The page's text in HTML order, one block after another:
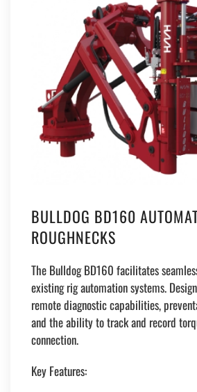
BULLDOG BD160
ROUGHNECKS
The Bulldog BD160 facilitates
existing rig automation systems.
remote diagnostic capabilities,
and the ability to track and record
connection.
Key Features: